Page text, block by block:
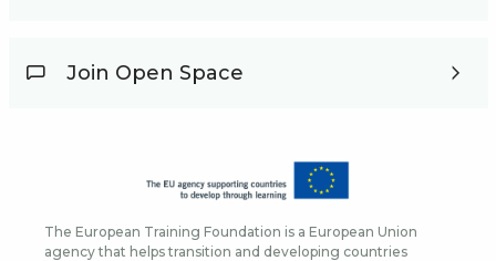
Join Open Space
The European Training Foundation is a European Union
agency that helps transition and developing countries